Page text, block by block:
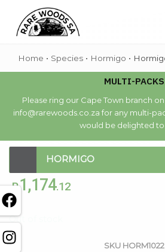
Home • Species • Hormigo •
MULTI-PACKS
Please ring our Cape Town branch
info@rarewoods.co.za for any multi-
would be delighted to
HORMIGO
R1,174.12
Out of stock
SKU HORM1022